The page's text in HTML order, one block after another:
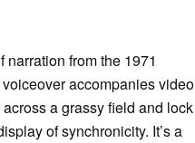
from the 1971
accompanies video
a grassy field and lock
of synchronicity. It’s a